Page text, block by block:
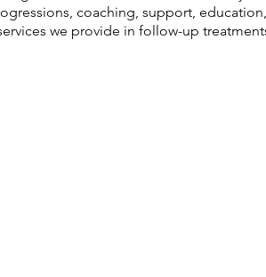
coaching, support, education,
we provide in follow-up